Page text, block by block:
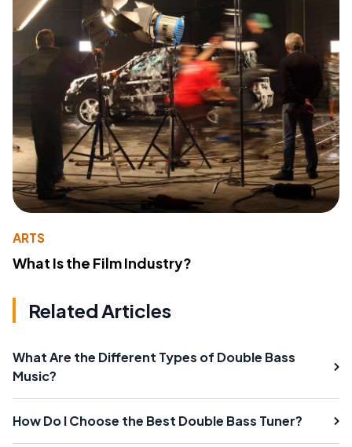
ARTS
What Is the Film Industry?
Related Articles
What Are the Different Types of Double Bass
Music?
How Do I Choose the Best Double Bass Tuner?